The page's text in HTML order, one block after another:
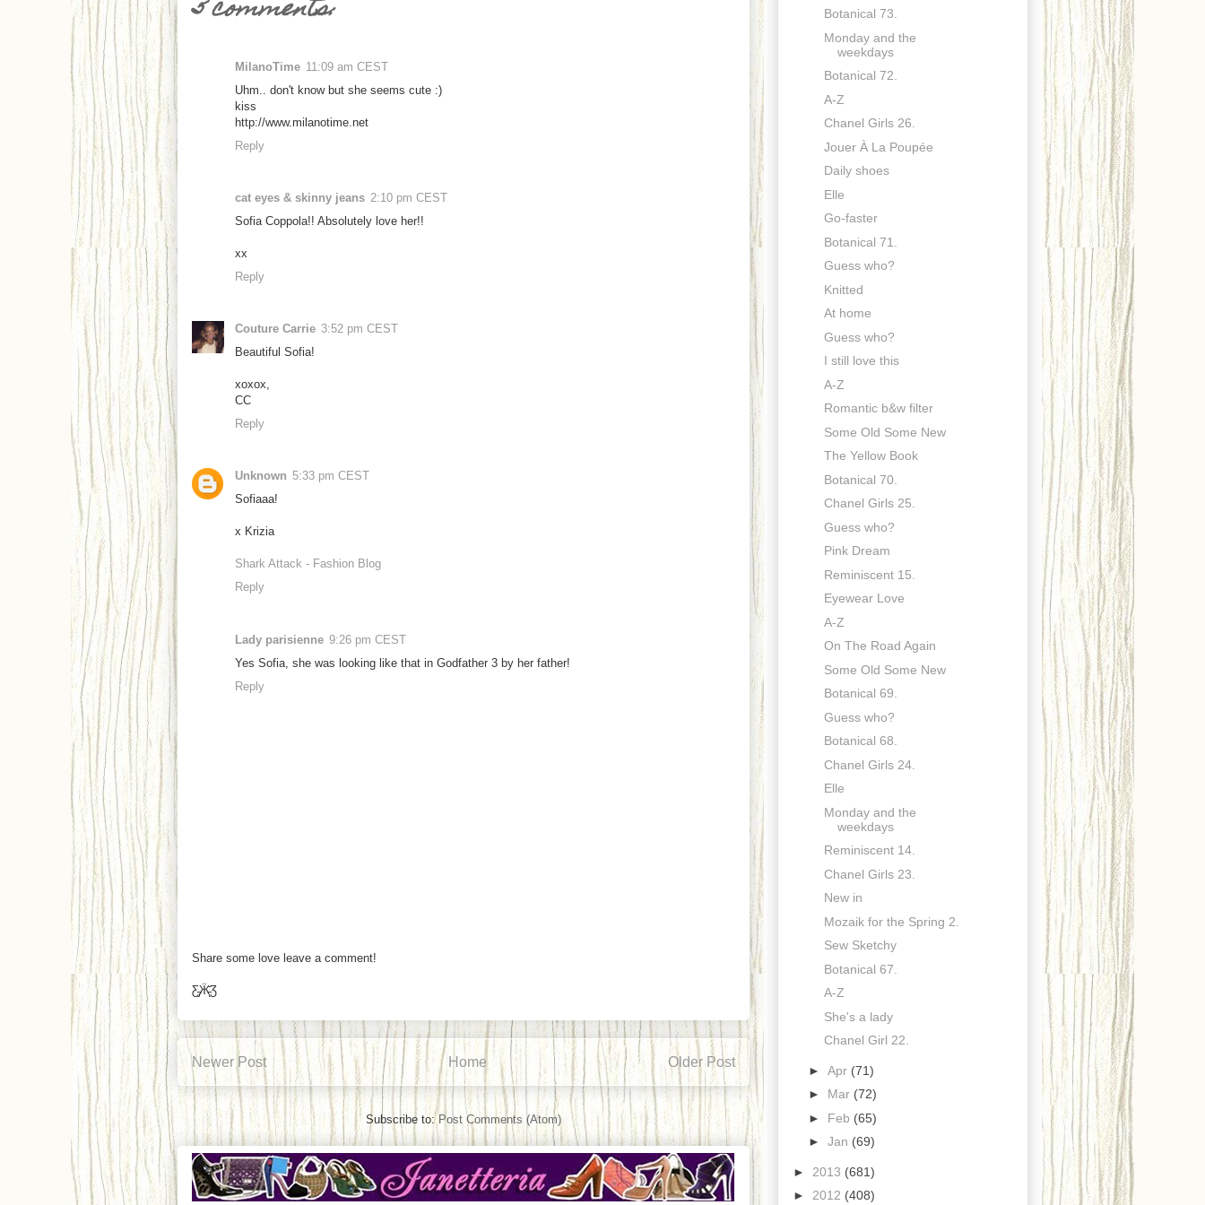
5 comments:
MilanoTime 11:09 am CEST
Uhm.. don't know but she seems cute :)
kiss
http://www.milanotime.net
Reply
cat eyes & skinny jeans 2:10 pm CEST
Sofia Coppola!! Absolutely love her!!
xx
Reply
Couture Carrie 3:52 pm CEST
Beautiful Sofia!
xoxox,
CC
Reply
Unknown 5:33 pm CEST
Sofiaaa!
x Krizia
Shark Attack - Fashion Blog
Reply
Lady parisienne 9:26 pm CEST
Yes Sofia, she was looking like that in Godfather 3 by her father!
Reply
Share some love leave a comment!
Ƹ̵̡Ӝ̵̨̄Ʒ
Newer Post Older Post
Home
Subscribe to: Post Comments (Atom)
Botanical 73.
Monday and the
weekdays
Botanical 72.
A-Z
Chanel Girls 26.
Jouer À La Poupée
Daily shoes
Elle
Go-faster
Botanical 71.
Guess who?
Knitted
At home
Guess who?
I still love this
A-Z
Romantic b&w filter
Some Old Some New
The Yellow Book
Botanical 70.
Chanel Girls 25.
Guess who?
Pink Dream
Reminiscent 15.
Eyewear Love
A-Z
On The Road Again
Some Old Some New
Botanical 69.
Guess who?
Botanical 68.
Chanel Girls 24.
Elle
Monday and the
weekdays
Reminiscent 14.
Chanel Girls 23.
New in
Mozaik for the Spring 2.
Sew Sketchy
Botanical 67.
A-Z
She's a lady
Chanel Girl 22.
► Apr (71)
► Mar (72)
► Feb (65)
► Jan (69)
► 2013 (681)
► 2012 (408)